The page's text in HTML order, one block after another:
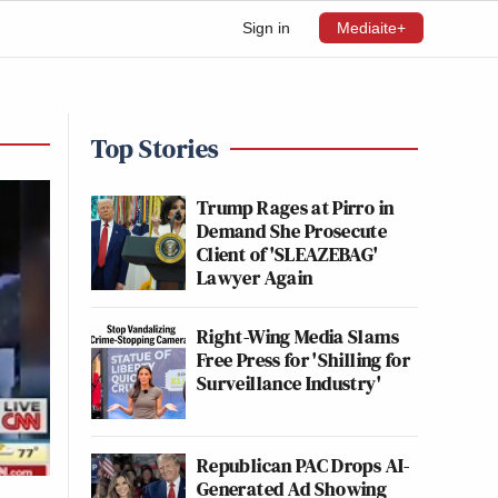
Sign in Mediaite+
Top Stories
Trump Rages at Pirro in
Demand She Prosecute
Client of 'SLEAZEBAG'
Lawyer Again
Right-Wing Media Slams
Free Press for 'Shilling for
Surveillance Industry'
Republican PAC Drops AI-
Generated Ad Showing